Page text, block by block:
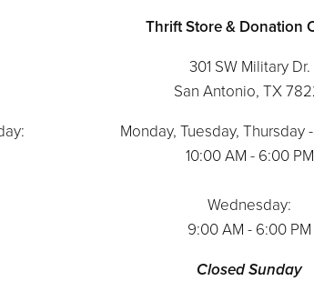
Thrift Store & Donation
301 SW Military Dr.
San Antonio, TX
Monday, Tuesday, Thursday
10:00 AM - 6:00 PM
Wednesday:
9:00 AM - 6:00 PM
Closed Sunday